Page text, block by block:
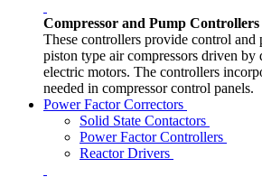
Compressor and Pump Controllers
These controllers provide control and
piston type air compressors driven by
electric motors. The controllers
needed in compressor control panels.
Power Factor Correctors
Solid State Contactors
Power Factor Controllers
Reactor Drivers